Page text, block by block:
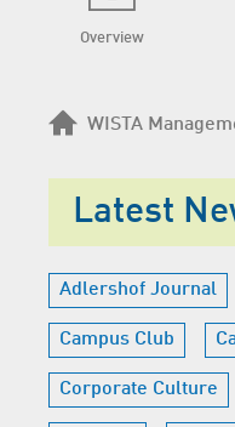
Overview
WISTA
Latest
Adlershof Journal
Campus Club
Corporate Culture